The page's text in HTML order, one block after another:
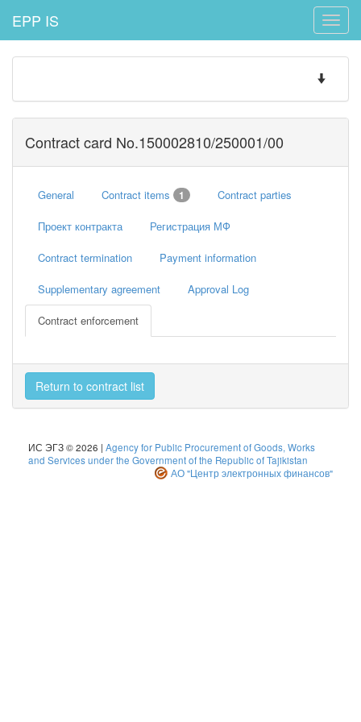
Toggle
EPP IS
Toggle
Contract card No.150002810/250001/00
General Contract items 1 Contract parties
Проект контракта Регистрация МФ
Contract termination Payment information
Supplementary agreement Approval Log
Contract enforcement
Return to contract list
ИС ЭГЗ © 2026 | Agency for Public Procurement of Goods, Works
and Services under the Government of the Republic of Tajikistan
АО "Центр электронных финансов"